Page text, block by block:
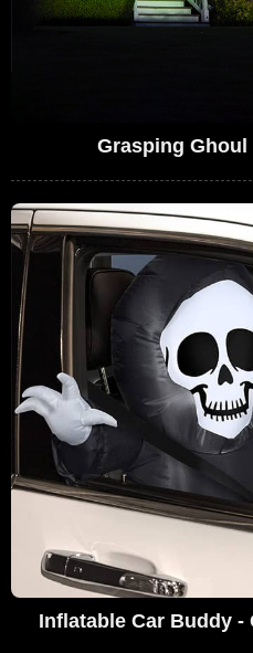
Grasping Ghoul
Inflatable Car Buddy -